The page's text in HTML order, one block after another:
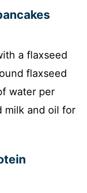
a flaxseed
flaxseed
water per
milk and oil for